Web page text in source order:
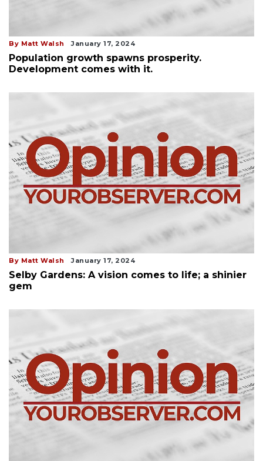
By Matt Walsh January 17, 2024
Population growth spawns prosperity.
Development comes with it.
By Matt Walsh January 17, 2024
Selby Gardens: A vision comes to life; a shinier
gem